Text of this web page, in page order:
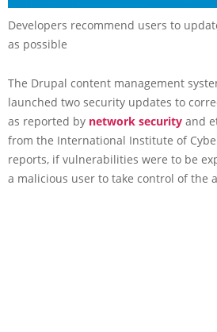
Developers recommend users to
as possible
The Drupal content management
launched two security updates to
as reported by network security and
from the International Institute of
reports, if vulnerabilities were to be
a malicious user to take control of the